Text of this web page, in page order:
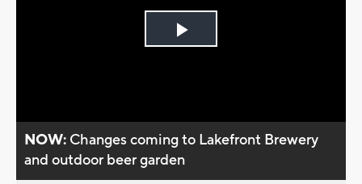
Play
NOW: Changes coming to Lakefront Brewery
and outdoor beer garden